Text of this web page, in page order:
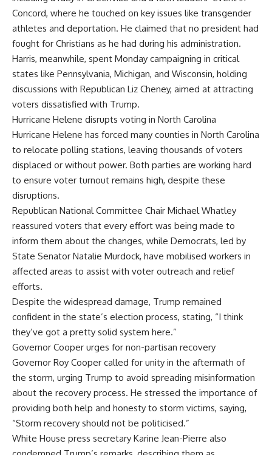
Concord, where he touched on key issues like transgender
athletes and deportation. He claimed that no president had
fought for Christians as he had during his administration.
Harris, meanwhile, spent Monday campaigning in critical
states like Pennsylvania, Michigan, and Wisconsin, holding
discussions with Republican Liz Cheney, aimed at attracting
voters dissatisfied with Trump.
Hurricane Helene disrupts voting in North Carolina
Hurricane Helene has forced many counties in North Carolina
to relocate polling stations, leaving thousands of voters
displaced or without power. Both parties are working hard
to ensure voter turnout remains high, despite these
disruptions.
Republican National Committee Chair Michael Whatley
reassured voters that every effort was being made to
inform them about the changes, while Democrats, led by
State Senator Natalie Murdock, have mobilised workers in
affected areas to assist with voter outreach and relief
efforts.
Despite the widespread damage, Trump remained
confident in the state’s election process, stating, “I think
they’ve got a pretty solid system here.”
Governor Cooper urges for non-partisan recovery
Governor Roy Cooper called for unity in the aftermath of
the storm, urging Trump to avoid spreading misinformation
about the recovery process. He stressed the importance of
providing both help and honesty to storm victims, saying,
“Storm recovery should not be politicised.”
White House press secretary Karine Jean-Pierre also